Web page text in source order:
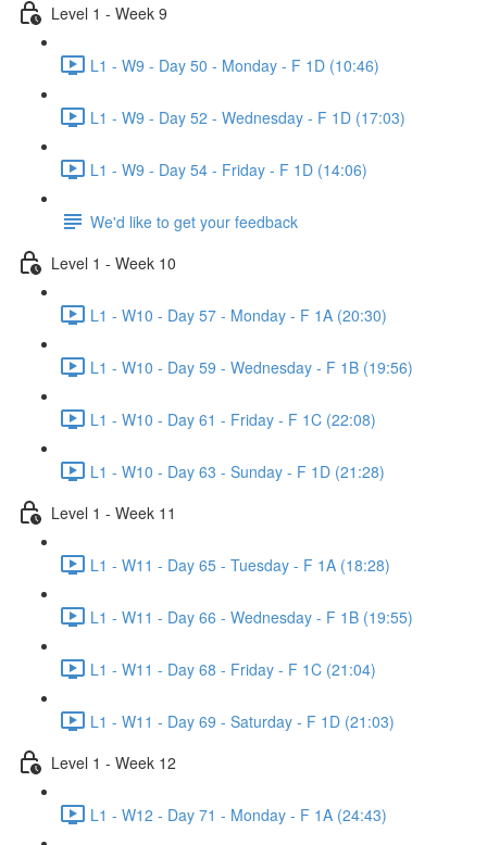
Level 1 - Week 9
L1 - W9 - Day 50 - Monday - F 1D (10:46)
L1 - W9 - Day 52 - Wednesday - F 1D (17:03)
L1 - W9 - Day 54 - Friday - F 1D (14:06)
We'd like to get your feedback
Level 1 - Week 10
L1 - W10 - Day 57 - Monday - F 1A (20:30)
L1 - W10 - Day 59 - Wednesday - F 1B (19:56)
L1 - W10 - Day 61 - Friday - F 1C (22:08)
L1 - W10 - Day 63 - Sunday - F 1D (21:28)
Level 1 - Week 11
L1 - W11 - Day 65 - Tuesday - F 1A (18:28)
L1 - W11 - Day 66 - Wednesday - F 1B (19:55)
L1 - W11 - Day 68 - Friday - F 1C (21:04)
L1 - W11 - Day 69 - Saturday - F 1D (21:03)
Level 1 - Week 12
L1 - W12 - Day 71 - Monday - F 1A (24:43)